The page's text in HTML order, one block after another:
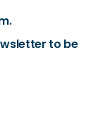
to be